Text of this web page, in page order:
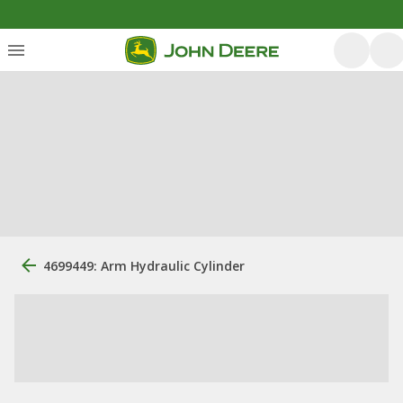
4699449: Arm Hydraulic Cylinder